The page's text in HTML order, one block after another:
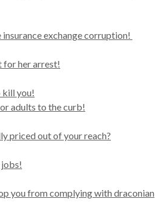
exchange corruption!
for her arrest!
kill you!
adults to the curb!
priced out of your reach?
jobs!
you from complying with draconian